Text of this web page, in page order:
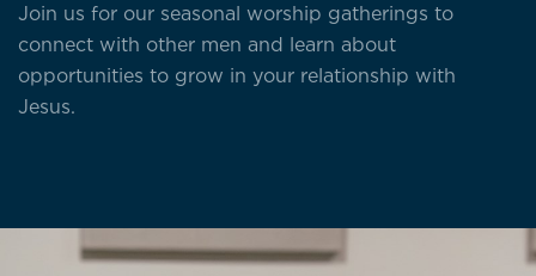
Join us for our seasonal worship gatherings to
connect with other men and learn about
opportunities to grow in your relationship with
Jesus.